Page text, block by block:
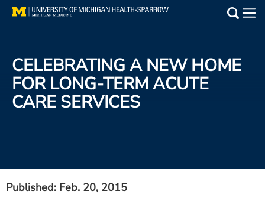
Skip
Find a Doctor
Patient Resources
CELEBRATING A NEW HOME
FOR LONG-TERM ACUTE
CARE SERVICES
Published: Feb. 20, 2015